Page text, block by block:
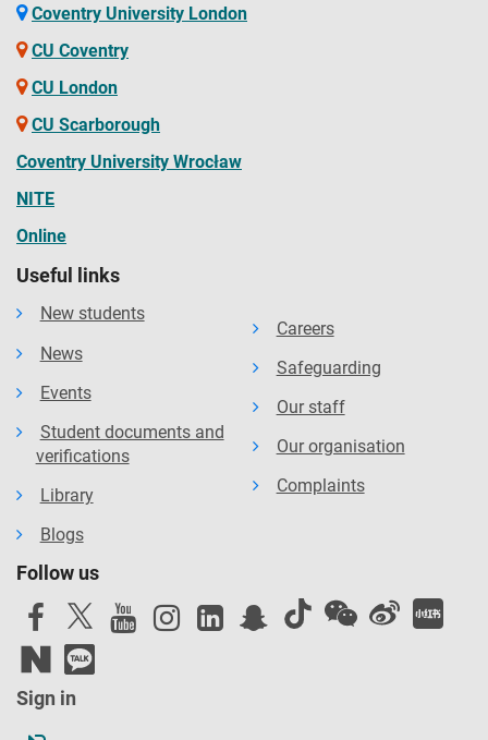
Coventry University London
CU Coventry
CU London
CU Scarborough
Coventry University Wrocław
NITE
Online
Useful links
New students
News
Events
Student documents and
verifications
Library
Blogs
Careers
Safeguarding
Our staff
Our organisation
Complaints
Follow us
Sign in